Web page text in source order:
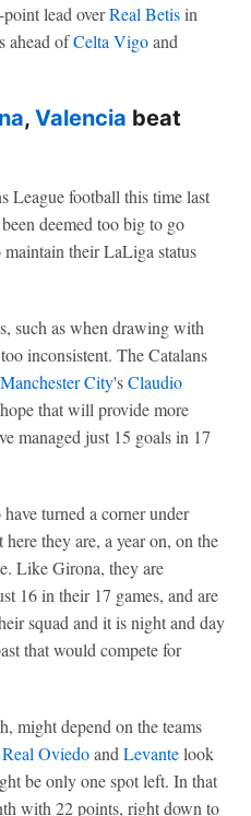
lead overReal Betisin
ahead ofCelta Vigoand
, Valencia beat
League football this time last
deemed too big to go
their LaLiga status
such as when drawing with
inconsistent. The Catalans
Manchester City'sClaudio
that will provide more
managed just 15 goals in 17
turned a corner under
they are, a year on, on the
Like Girona, they are
16 in their 17 games, and are
squad and it is night and day
that would compete for
might depend on the teams
Real OviedoandLevantelook
be only one spot left. In that
with 22 points, right down to